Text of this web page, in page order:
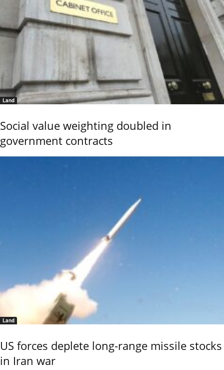
Land
Social value weighting doubled in
government contracts
Land
US forces deplete long-range missile stocks
in Iran war